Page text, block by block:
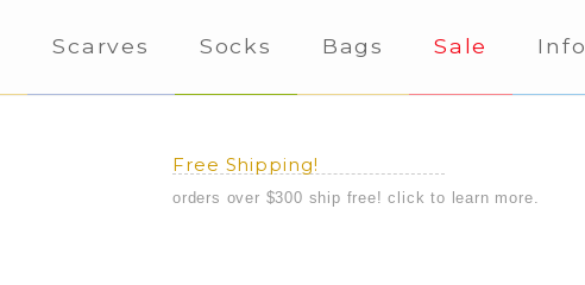
Scarves Socks Bags Sale Info
Free Shipping!
orders over $300 ship free! click to learn more.